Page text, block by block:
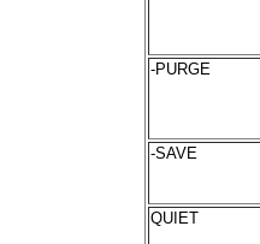
-PURGE
-SAVE
QUIET